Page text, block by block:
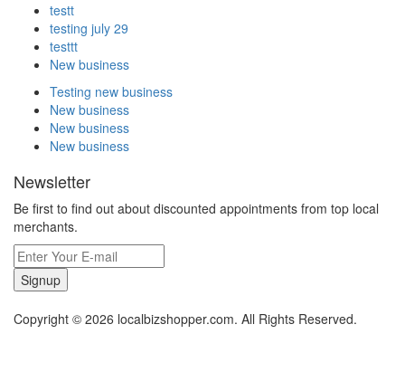
testt
testing july 29
testtt
New business
Testing new business
New business
New business
New business
Newsletter
Be first to find out about discounted appointments from top local
merchants.
Signup
Copyright © 2026 localbizshopper.com. All Rights Reserved.